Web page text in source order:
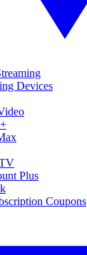
Devices
Plus
Coupons